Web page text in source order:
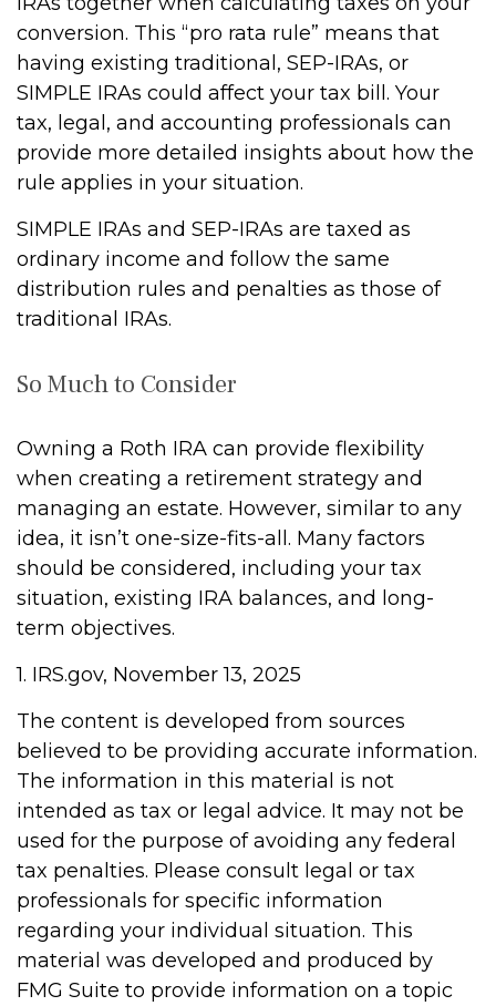
conversion. This “pro rata rule” means that
having existing traditional, SEP-IRAs, or
SIMPLE IRAs could affect your tax bill. Your
tax, legal, and accounting professionals can
provide more detailed insights about how the
rule applies in your situation.
SIMPLE IRAs and SEP-IRAs are taxed as
ordinary income and follow the same
distribution rules and penalties as those of
traditional IRAs.
So Much to Consider
Owning a Roth IRA can provide flexibility
when creating a retirement strategy and
managing an estate. However, similar to any
idea, it isn’t one-size-fits-all. Many factors
should be considered, including your tax
situation, existing IRA balances, and long-
term objectives.
1. IRS.gov, November 13, 2025
The content is developed from sources
believed to be providing accurate information.
The information in this material is not
intended as tax or legal advice. It may not be
used for the purpose of avoiding any federal
tax penalties. Please consult legal or tax
professionals for specific information
regarding your individual situation. This
material was developed and produced by
FMG Suite to provide information on a topic